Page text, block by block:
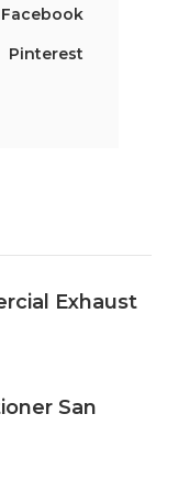
Facebook
Pinterest
Exhaust
San